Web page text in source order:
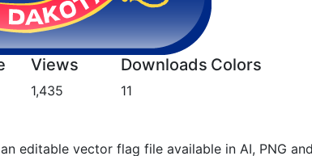
Views
1,435
Downloads
11
Colors
editable vector flag file available in AI, PNG